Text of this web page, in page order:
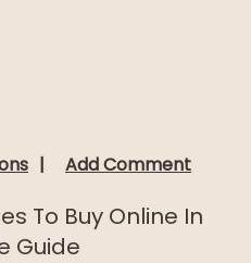
Add Comment
To Buy Online In
Guide